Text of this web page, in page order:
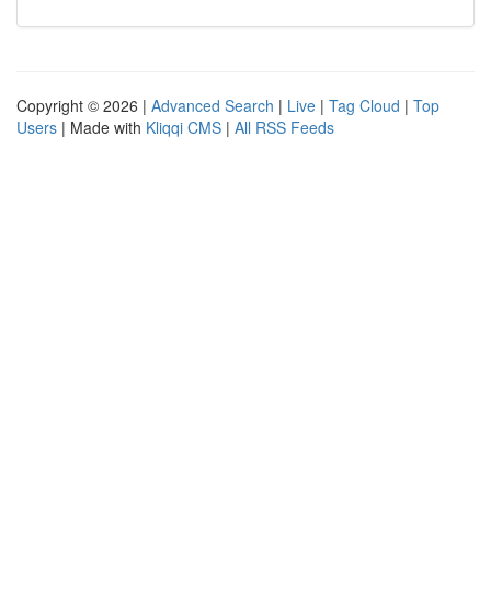
Copyright © 2026 | Advanced Search | Live | Tag Cloud | Top
Users | Made with Kliqqi CMS | All RSS Feeds